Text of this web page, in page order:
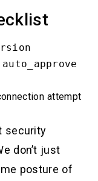
auto_approve
attempt
security
don’t just
posture of